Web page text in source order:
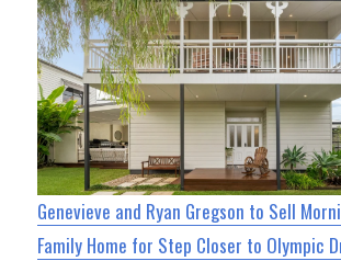
Genevieve and Ryan Gregson to Sell
Family Home for Step Closer to Olympic